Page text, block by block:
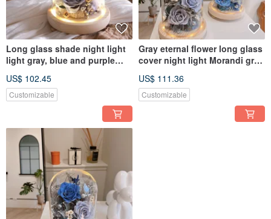
Long glass shade night light
light gray, blue and purple
US$ 102.45
Customizable
Gray eternal flower long glass
cover night light Morandi gray
congratulations
US$ 111.36
Customizable